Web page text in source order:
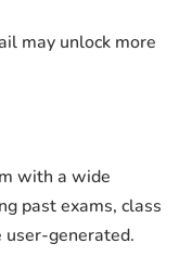
may unlock more
with a wide
past exams, class
user-generated.